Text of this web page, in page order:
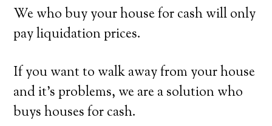
We who buy your house for cash will only
pay liquidation prices.
If you want to walk away from your house
and it’s problems, we are a solution who
buys houses for cash.